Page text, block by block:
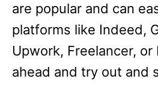
are popular and can
platforms like Indeed,
Upwork, Freelancer, or
ahead and try out and